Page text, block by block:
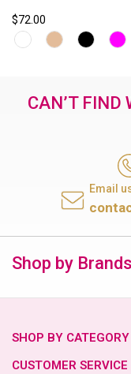
$72.00
CAN’T FIND
Email
Shop by Brands
SHOP BY CATEGORY
CUSTOMER SERVICE